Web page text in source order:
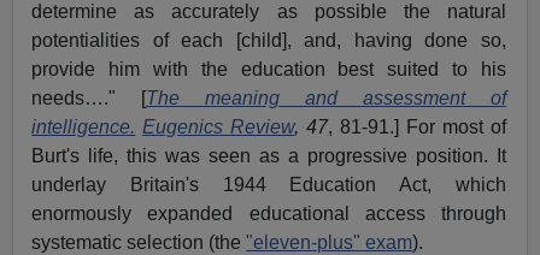
determine as accurately as possible the natural
potentialities of each [child], and, having done so,
provide him with the education best suited to his
needs…." [
The meaning and assessment of
intelligence. Eugenics Review, 47, 81-91.]
For most of
Burt's life, this was seen as a progressive position. It
underlay Britain's 1944 Education Act, which
enormously expanded educational access through
systematic selection (the "eleven-plus" exam).